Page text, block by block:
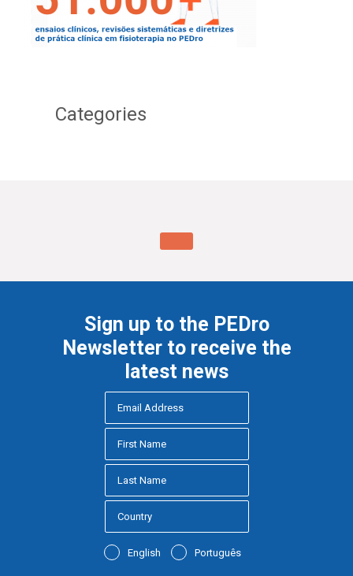
Categories
Sign up to the PEDro
Newsletter to receive the
latest news
English Português